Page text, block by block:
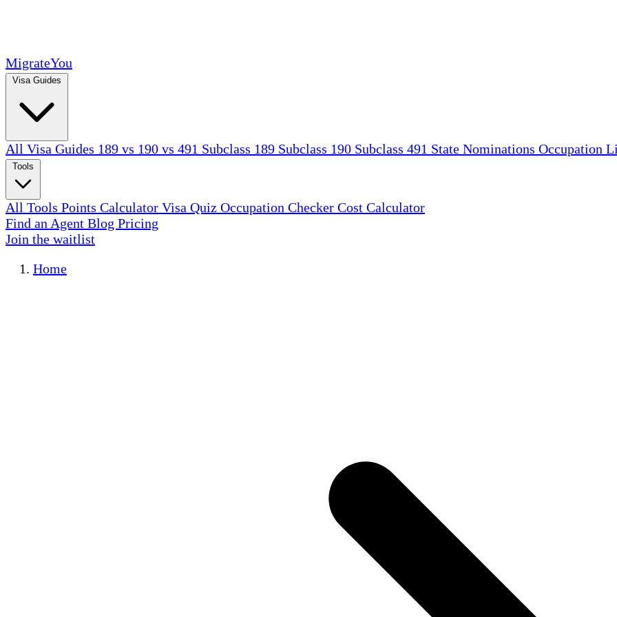
MigrateYou
All Visa Guides 189 vs 190 vs 491 Subclass 189 Subclass 190 Subclass 491 State Nominations Occupation
All Tools Points Calculator Visa Quiz Occupation Checker Cost Calculator
Find an Agent Blog Pricing
Join the waitlist
Home